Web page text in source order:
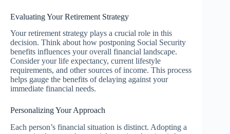
Evaluating Your Retirement Strategy
Your retirement strategy plays a crucial role in this
decision. Think about how postponing Social Security
benefits influences your overall financial landscape.
Consider your life expectancy, current lifestyle
requirements, and other sources of income. This process
helps gauge the benefits of delaying against your
immediate financial needs.
Personalizing Your Approach
Each person’s financial situation is distinct. Adopting a